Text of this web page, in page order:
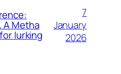
A Metha
lurking
7
January
2026